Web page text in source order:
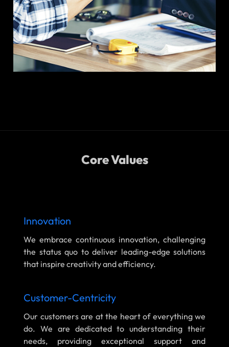
Core Values
Innovation
We embrace continuous innovation, challenging
the status quo to deliver leading-edge solutions
that inspire creativity and efficiency.
Customer-Centricity
Our customers are at the heart of everything we
do. We are dedicated to understanding their
needs, providing exceptional support and